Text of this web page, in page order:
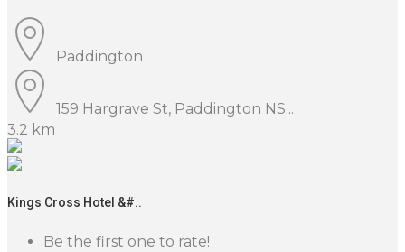
Paddington
159 Hargrave St, Paddington NS...
3.2 km
Kings Cross Hotel &#..
Be the first one to rate!